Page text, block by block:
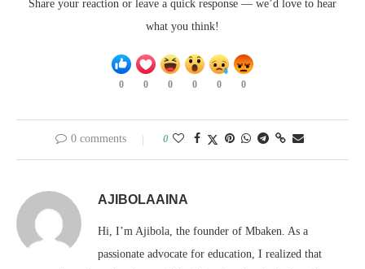
Share your reaction or leave a quick response — we’d love to hear
what you think!
0 0 0 0 0 0
0 comments 0
AJIBOLAAINA
Hi, I’m Ajibola, the founder of Mbaken. As a
passionate advocate for education, I realized that